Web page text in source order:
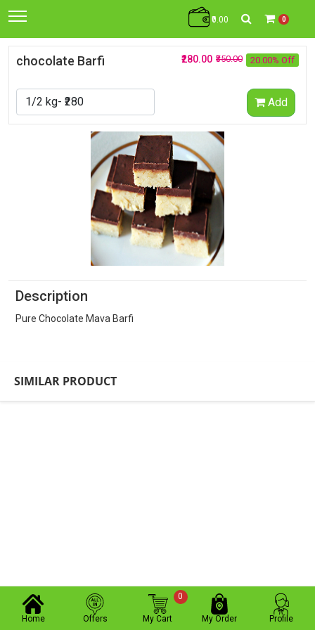
₹0.00 0
chocolate Barfi 20.00% Off
₹350.00
₹280.00
Add
Description
Pure Chocolate Mava Barfi
SIMILAR PRODUCT
Home Offers My Cart
0
My Order Profile